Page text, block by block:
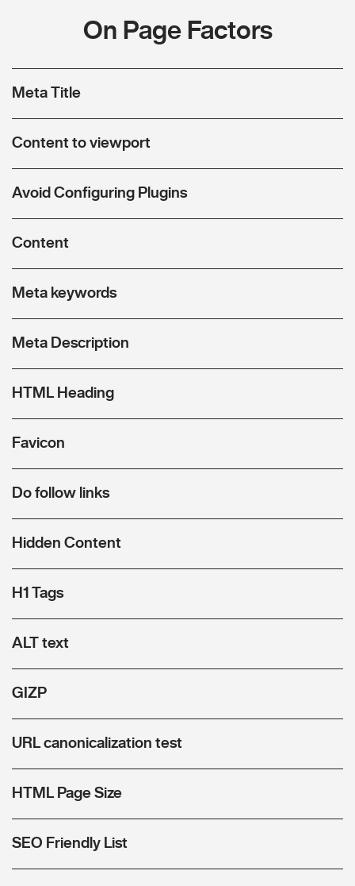
On Page Factors
Meta Title
Content to viewport
Avoid Configuring Plugins
Content
Meta keywords
Meta Description
HTML Heading
Favicon
Do follow links
Hidden Content
H1 Tags
ALT text
GIZP
URL canonicalization test
HTML Page Size
SEO Friendly List